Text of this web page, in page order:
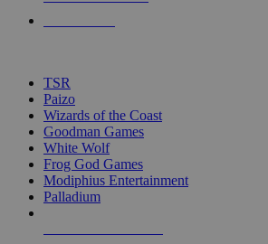
TSR
Paizo
Wizards of the Coast
Goodman Games
White Wolf
Frog God Games
Modiphius Entertainment
Palladium